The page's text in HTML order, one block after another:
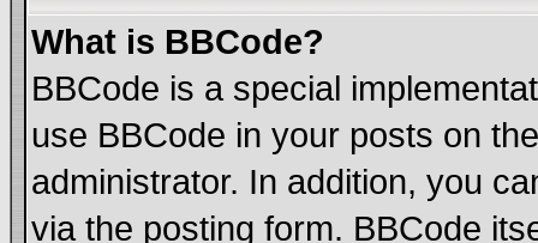
What is BBCode?
BBCode is a special
use BBCode in your posts on
administrator. In addition, you
via the posting form. BBCode